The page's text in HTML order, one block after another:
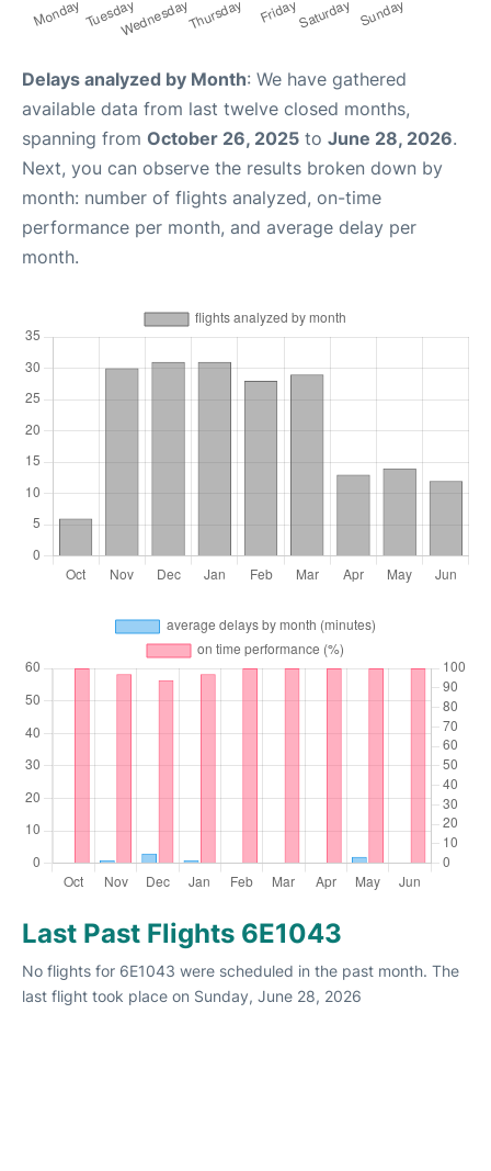
Delays analyzed by Month: We have gathered
available data from last twelve closed months,
spanning from October 26, 2025 to June 28, 2026.
Next, you can observe the results broken down by
month: number of flights analyzed, on-time
performance per month, and average delay per
month.
Last Past Flights 6E1043
No flights for 6E1043 were scheduled in the past month. The
last flight took place on Sunday, June 28, 2026